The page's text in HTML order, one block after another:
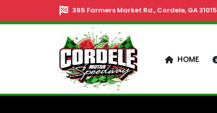
385 Farmers Market Rd., Cordele, GA 31015
HOME